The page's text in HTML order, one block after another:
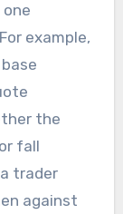
example,
the
fall
trader
against